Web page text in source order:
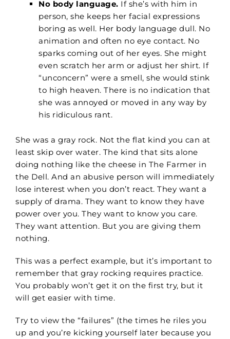
No body language. If she’s with him in
person, she keeps her facial expressions
boring as well. Her body language dull. No
animation and often no eye contact. No
sparks coming out of her eyes. She might
even scratch her arm or adjust her shirt. If
“unconcern” were a smell, she would stink
to high heaven. There is no indication that
she was annoyed or moved in any way by
his ridiculous rant.
She was a gray rock. Not the flat kind you can at
least skip over water. The kind that sits alone
doing nothing like the cheese in The Farmer in
the Dell. And an abusive person will immediately
lose interest when you don’t react. They want a
supply of drama. They want to know they have
power over you. They want to know you care.
They want attention. But you are giving them
nothing.
This was a perfect example, but it’s important to
remember that gray rocking requires practice.
You probably won’t get it on the first try, but it
will get easier with time.
Try to view the “failures” (the times he riles you
up and you’re kicking yourself later because you